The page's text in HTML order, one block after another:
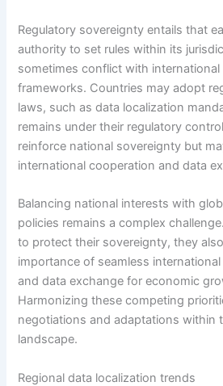
Regulatory sovereignty entails that
authority to set rules within its
sometimes conflict with
frameworks. Countries may adopt
laws, such as data localization
remains under their regulatory
reinforce national sovereignty but
international cooperation and data
Balancing national interests with
policies remains a complex
to protect their sovereignty, they
importance of seamless
and data exchange for economic
Harmonizing these competing
negotiations and adaptations within
landscape.
Regional data localization trends